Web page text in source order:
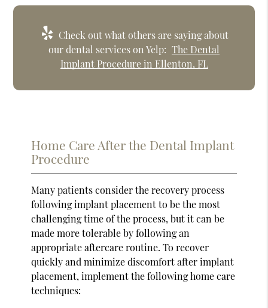
Check out what others are saying about
our dental services on Yelp: The Dental
Implant Procedure in Ellenton, FL
Home Care After the Dental Implant
Procedure
Many patients consider the recovery process
following implant placement to be the most
challenging time of the process, but it can be
made more tolerable by following an
appropriate aftercare routine. To recover
quickly and minimize discomfort after implant
placement, implement the following home care
techniques: